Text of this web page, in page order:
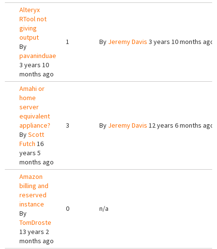
Alteryx
RTool not
giving
output
By
pavaninduae
3 years 10
months ago
1 By Jeremy Davis 3 years 10 months ago
Amahi or
home
server
equivalent
appliance?
ByScott
Futch 16
years 5
months ago
3 By Jeremy Davis 12 years 6 months ago
Amazon
billing and
reserved
instance
By
TomDroste
13 years 2
months ago
0 n/a